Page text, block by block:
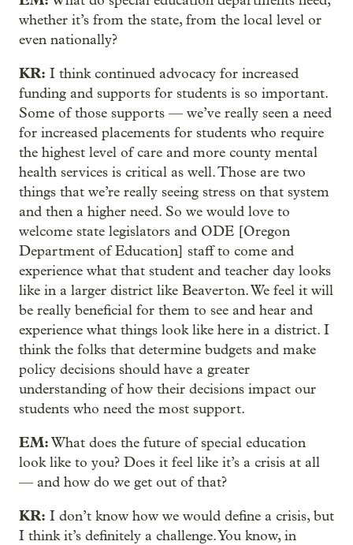
whether it’s from the state, from the local level or
even nationally?
KR: I think continued advocacy for increased
funding and supports for students is so important.
Some of those supports — we’ve really seen a need
for increased placements for students who require
the highest level of care and more county mental
health services is critical as well. Those are two
things that we’re really seeing stress on that system
and then a higher need. So we would love to
welcome state legislators and ODE [Oregon
Department of Education] staff to come and
experience what that student and teacher day looks
like in a larger district like Beaverton. We feel it will
be really beneficial for them to see and hear and
experience what things look like here in a district. I
think the folks that determine budgets and make
policy decisions should have a greater
understanding of how their decisions impact our
students who need the most support.
EM:What does the future of special education
look like to you? Does it feel like it’s a crisis at all
— and how do we get out of that?
KR: I don’t know how we would define a crisis, but
I think it’s definitely a challenge. You know, in